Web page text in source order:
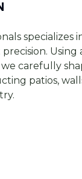
specializes
Using
carefully
patios,